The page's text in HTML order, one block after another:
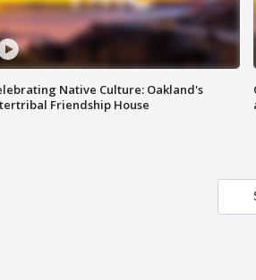
Native Culture: Oakland's
Friendship House